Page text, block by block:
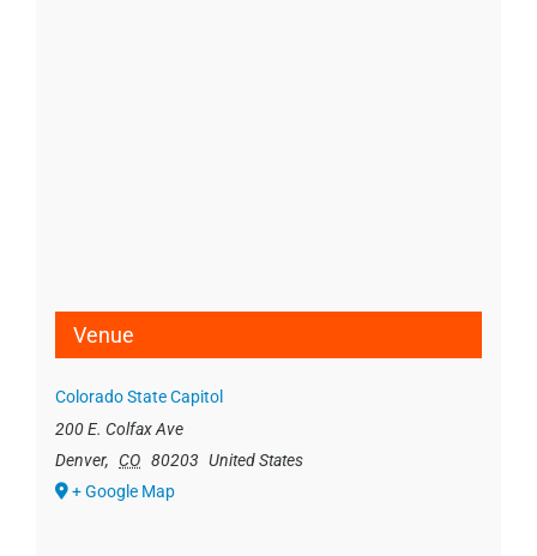
Venue
Colorado State Capitol
200 E. Colfax Ave
Denver, CO 80203 United States
+ Google Map